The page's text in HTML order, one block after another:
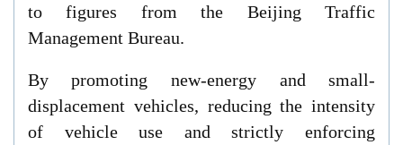
to figures from the Beijing Traffic
Management Bureau.
By promoting new-energy and small-
displacement vehicles, reducing the intensity
of vehicle use and strictly enforcing